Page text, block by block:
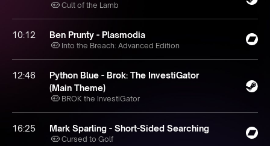
Cult of the Lamb
10:12 Ben Prunty - Plasmodia
Into the Breach: Advanced Edition
12:46
Python Blue - Brok: The InvestiGator
(Main Theme)
BROK the InvestiGator
16:25 Mark Sparling - Short-Sided Searching
Cursed to Golf